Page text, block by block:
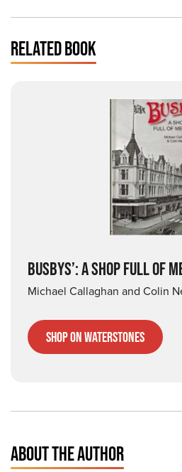
RELATED BOOK
BUSBYS’: A SHOP FULL OF
Michael Callaghan and Colin
Shop on Waterstones
ABOUT THE AUTHOR